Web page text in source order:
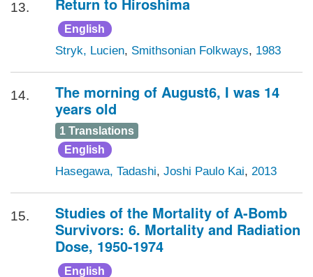
13. Return to Hiroshima
English
Stryk, Lucien, Smithsonian Folkways, 1983
14.
The morning of August6, I was 14
years old
1 Translations
English
Hasegawa, Tadashi, Joshi Paulo Kai, 2013
15.
Studies of the Mortality of A-Bomb
Survivors: 6. Mortality and Radiation
Dose, 1950-1974
English